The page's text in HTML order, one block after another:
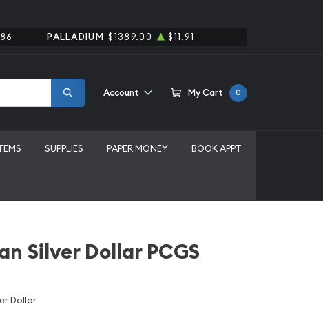
PALLADIUM $1389.00 $11.91
Account My Cart 0
SUPPLIES PAPER MONEY BOOK APPT
Silver Dollar PCGS
Dollar